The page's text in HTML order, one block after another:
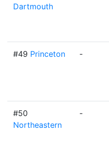
Dartmouth
#49 Princeton -
#50
Northeastern
-